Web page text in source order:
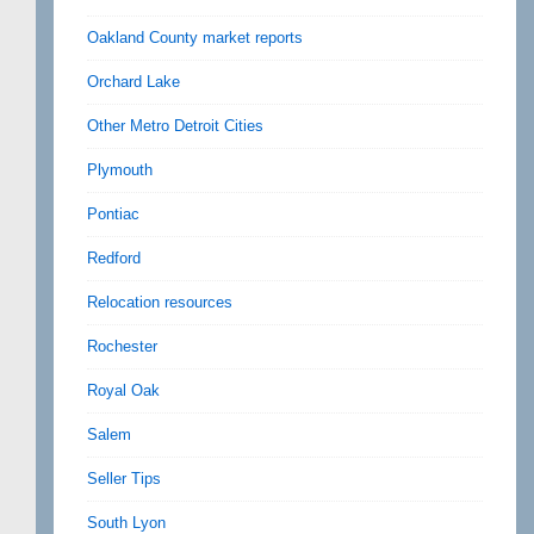
Oakland County market reports
Orchard Lake
Other Metro Detroit Cities
Plymouth
Pontiac
Redford
Relocation resources
Rochester
Royal Oak
Salem
Seller Tips
South Lyon